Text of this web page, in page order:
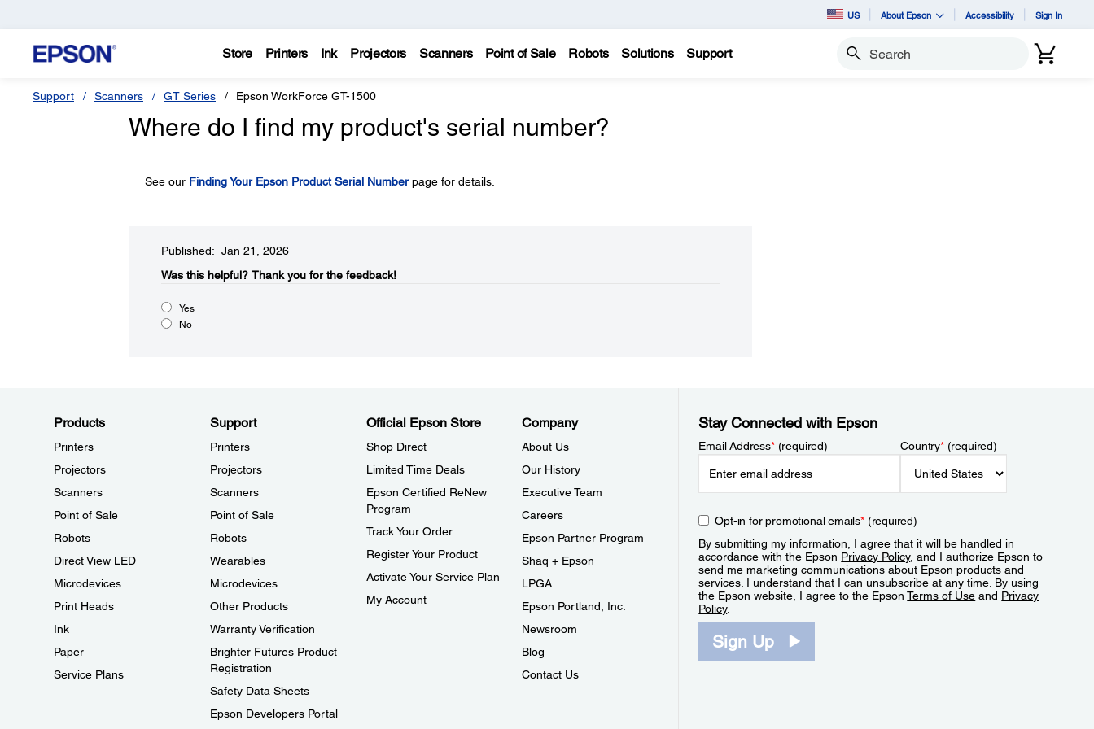
US About Epson Accessibility Sign In
Store Printers Ink Projectors Scanners Point of Sale Robots Solutions Support Search
Support Scanners GT Series Epson WorkForce GT-1500
Where do I find my product's serial number?
See our Finding Your Epson Product Serial Numberpage for details.
Published: Jan 21, 2026
Was this helpful?​ Thank you for the feedback!
Yes
No
Products
Printers
Projectors
Scanners
Point of Sale
Robots
Direct View LED
Microdevices
Print Heads
Ink
Paper
Service Plans
Support
Printers
Projectors
Scanners
Point of Sale
Robots
Wearables
Microdevices
Other Products
Warranty Verification
Brighter Futures Product
Registration
Safety Data Sheets
Epson Developers Portal
Official Epson Store
Shop Direct
Limited Time Deals
Epson Certified ReNew
Program
Track Your Order
Register Your Product
Activate Your Service Plan
My Account
Company
About Us
Our History
Executive Team
Careers
Epson Partner Program
Shaq + Epson
LPGA
Epson Portland, Inc.
Newsroom
Blog
Contact Us
Stay Connected with Epson
Email Address*(required) Country*(required)
Opt-in for promotional emails*(required)
By submitting my information, I agree that it will be handled in
accordance with the Epson Privacy Policy, and I authorize Epson to
send me marketing communications about Epson products and
services. I understand that I can unsubscribe at any time. By using
the Epson website, I agree to the EpsonTerms of Use and Privacy
Policy.
Sign Up